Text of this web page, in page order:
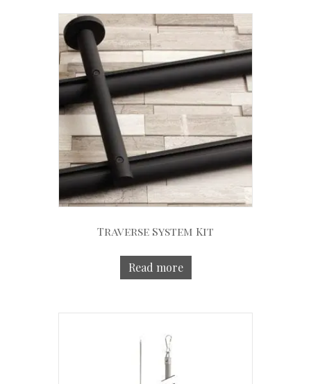
Traverse System Kit
Read more